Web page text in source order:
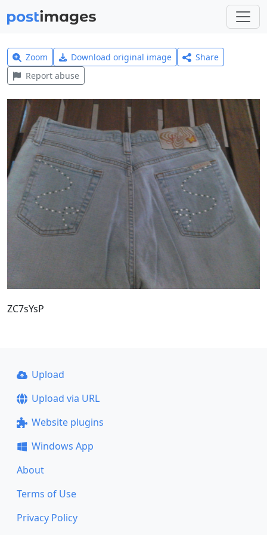
Zoom Download original image
Share
Report abuse
ZC7sYsP
Upload
Upload via URL
Website plugins
Windows App
About
Terms of Use
Privacy Policy